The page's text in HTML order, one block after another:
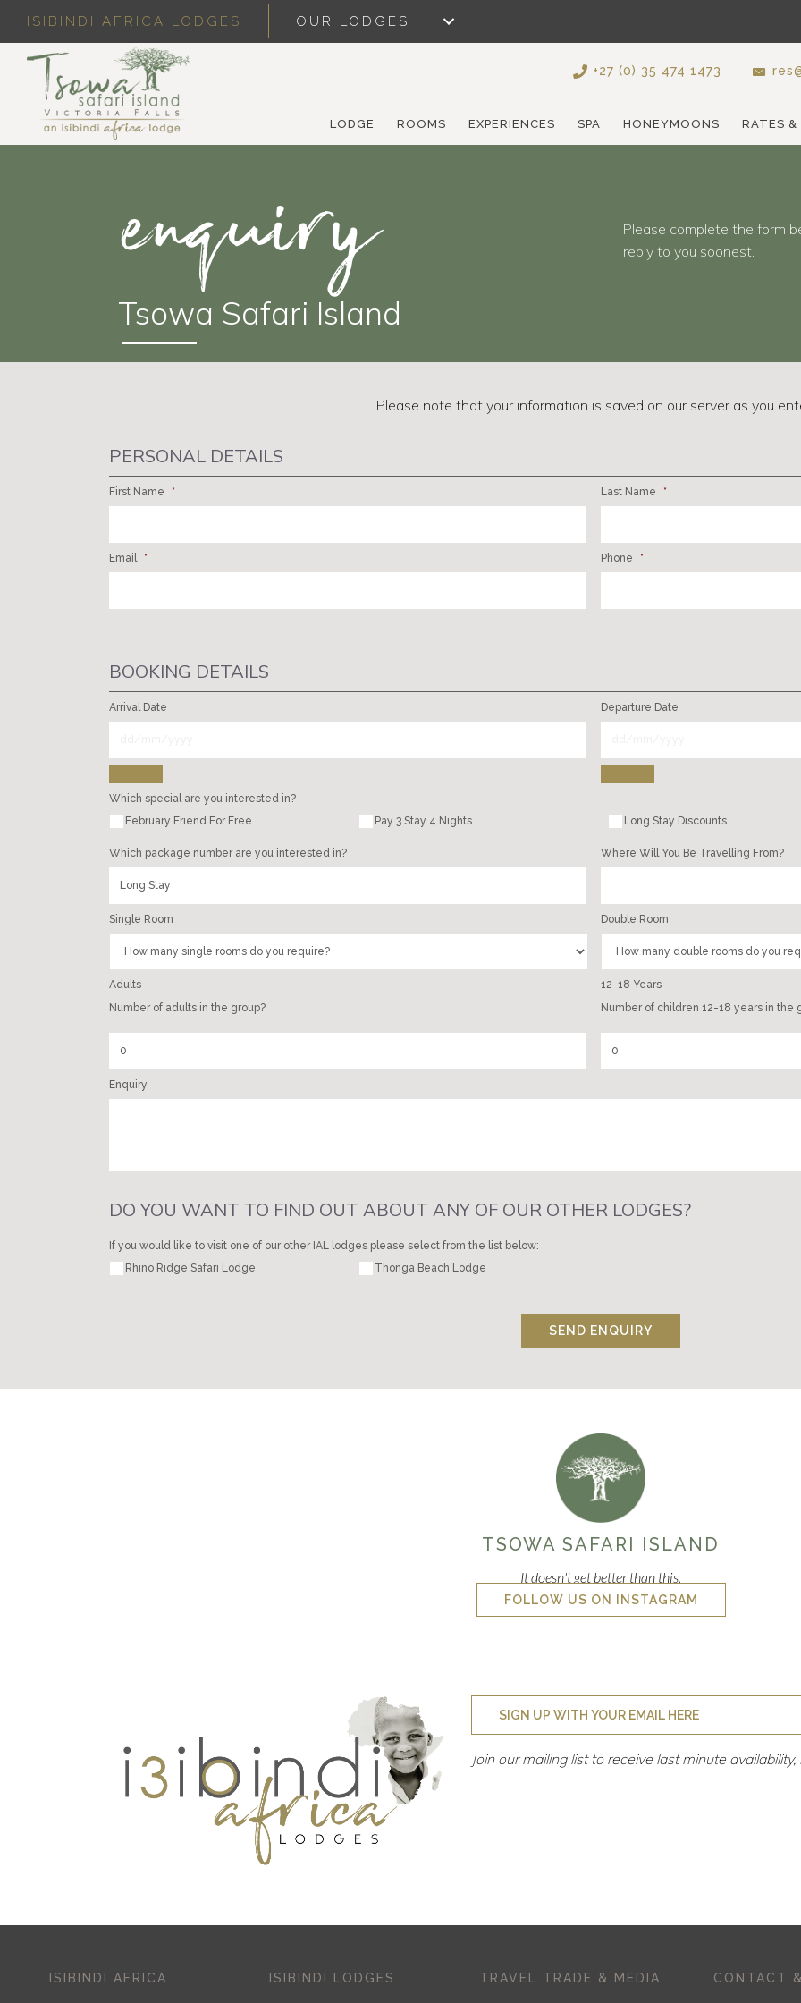
ISIBINDI AFRICA LODGES OUR LODGES
+27 (0) 35 474 1473
LODGE ROOMS EXPERIENCES SPA HONEYMOONS RATES &
enquiry
Tsowa Safari Island
Please complete the form
reply to you soonest.
Please note that your information is saved on our server as you
PERSONAL DETAILS
First Name * Last Name *
Email * Phone *
BOOKING DETAILS
Arrival Date Departure Date
Which special are you interested in?
February Friend For Free
Pay 3 Stay 4 Nights Long Stay Discounts
Which package number are you interested in? Where Will You Be Travelling From?
Single Room Double Room
Adults
Number of adults in the group?
12-18 Years
Number of children 12-18 years in the
Enquiry
DO YOU WANT TO FIND OUT ABOUT ANY OF OUR OTHER LODGES?
If you would like to visit one of our other IAL lodges please select from the list below:
Rhino Ridge Safari Lodge
Thonga Beach Lodge
SEND ENQUIRY
TSOWA SAFARI ISLAND
It doesn't get better than this.
FOLLOW US ON INSTAGRAM
Join our mailing list to receive last minute
ISIBINDI AFRICA ISIBINDI LODGES TRAVEL TRADE & MEDIA CONTACT